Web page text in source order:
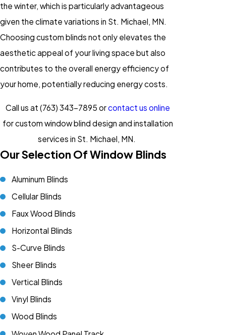
the winter, which is particularly advantageous
given the climate variations in St. Michael, MN.
Choosing custom blinds not only elevates the
aesthetic appeal of your living space but also
contributes to the overall energy efficiency of
your home, potentially reducing energy costs.
Call us at (763) 343-7895 orcontact us online
for custom window blind design and installation
services in St. Michael, MN.
Our Selection Of Window Blinds
Aluminum Blinds
Cellular Blinds
Faux Wood Blinds
Horizontal Blinds
S-Curve Blinds
Sheer Blinds
Vertical Blinds
Vinyl Blinds
Wood Blinds